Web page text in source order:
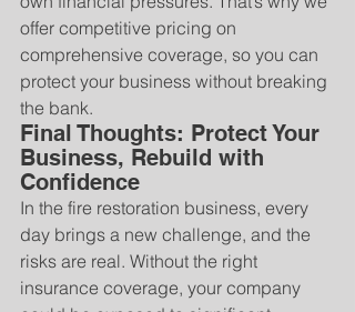
offer competitive pricing on
comprehensive coverage, so you can
protect your business without breaking
the bank.
Final Thoughts: Protect Your
Business, Rebuild with
Confidence
In the fire restoration business, every
day brings a new challenge, and the
risks are real. Without the right
insurance coverage, your company